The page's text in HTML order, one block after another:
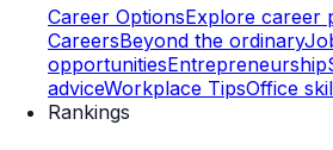
Career OptionsExplore career
CareersBeyond the ordinary
opportunitiesEntrepreneurship
adviceWorkplace TipsOffice
Rankings